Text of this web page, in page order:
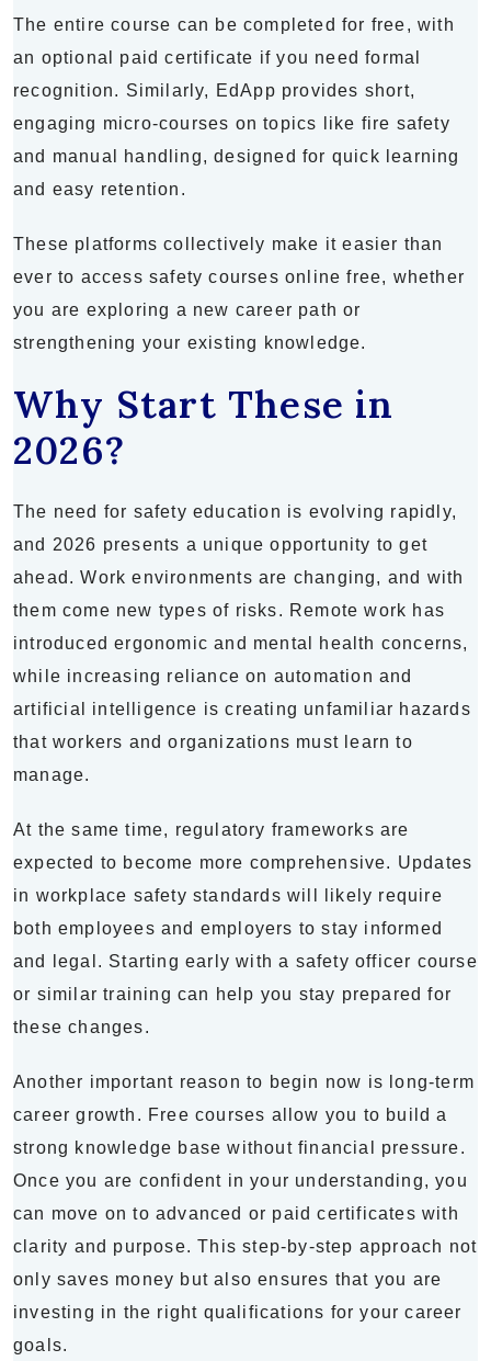
The entire course can be completed for free, with
an optional paid certificate if you need formal
recognition. Similarly, EdApp provides short,
engaging micro-courses on topics like fire safety
and manual handling, designed for quick learning
and easy retention.
These platforms collectively make it easier than
ever to access safety courses online free, whether
you are exploring a new career path or
strengthening your existing knowledge.
Why Start These in
2026?
The need for safety education is evolving rapidly,
and 2026 presents a unique opportunity to get
ahead. Work environments are changing, and with
them come new types of risks. Remote work has
introduced ergonomic and mental health concerns,
while increasing reliance on automation and
artificial intelligence is creating unfamiliar hazards
that workers and organizations must learn to
manage.
At the same time, regulatory frameworks are
expected to become more comprehensive. Updates
in workplace safety standards will likely require
both employees and employers to stay informed
and legal. Starting early with a safety officer course
or similar training can help you stay prepared for
these changes.
Another important reason to begin now is long-term
career growth. Free courses allow you to build a
strong knowledge base without financial pressure.
Once you are confident in your understanding, you
can move on to advanced or paid certificates with
clarity and purpose. This step-by-step approach not
only saves money but also ensures that you are
investing in the right qualifications for your career
goals.